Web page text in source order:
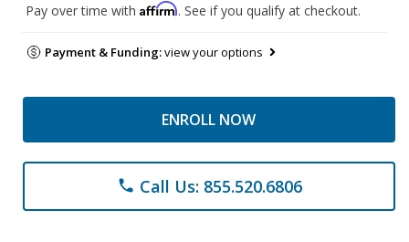
Pay over time with Affirm. See if you qualify at checkout.
Payment & Funding:view your options
ENROLL NOW
phone Call Us: 855.520.6806